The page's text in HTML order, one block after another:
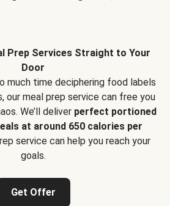
Prep Services Straight to Your
Door
much time deciphering food labels
our meal prep service can free you
We’ll deliver perfect portioned
at around 650 calories per
service can help you reach your
goals.
Get Offer